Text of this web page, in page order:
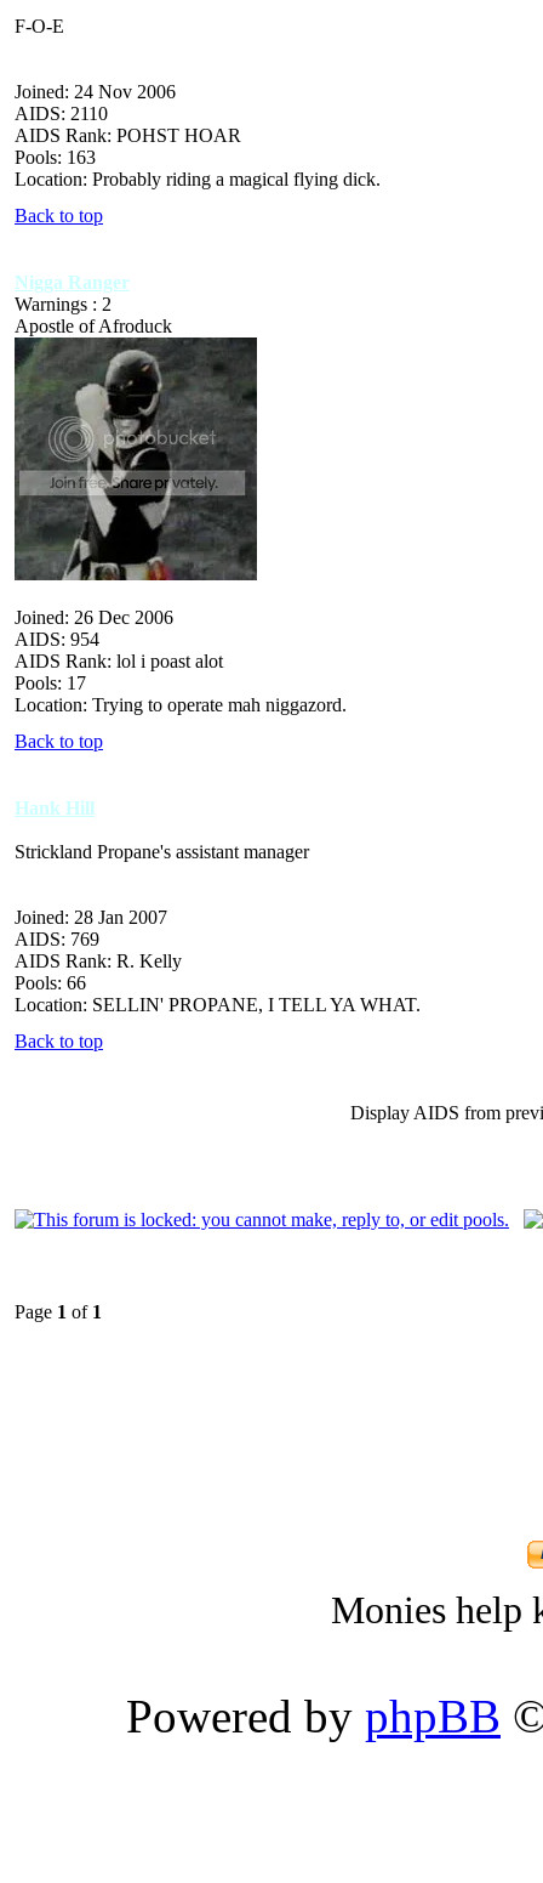
F-O-E
Joined: 24 Nov 2006
AIDS: 2110
AIDS Rank: POHST HOAR
Pools: 163
Location: Probably riding a magical flying dick.
Back to top
Nigga Ranger
Warnings : 2
Apostle of Afroduck
Joined: 26 Dec 2006
AIDS: 954
AIDS Rank: lol i poast alot
Pools: 17
Location: Trying to operate mah niggazord.
Back to top
Hank Hill
Strickland Propane's assistant manager
Joined: 28 Jan 2007
AIDS: 769
AIDS Rank: R. Kelly
Pools: 66
Location: SELLIN' PROPANE, I TELL YA WHAT.
Back to top
Display AIDS from
Page 1 of 1
Monies help
Powered by phpBB